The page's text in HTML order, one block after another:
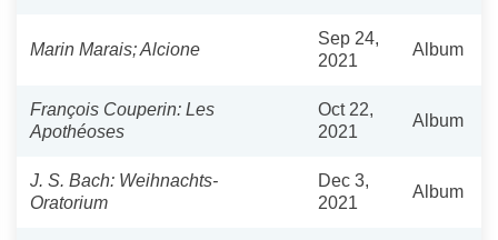
Marin Marais; Alcione
Sep 24,
2021
Album
François Couperin: Les
Apothéoses
Oct 22,
2021
Album
J. S. Bach: Weihnachts-
Oratorium
Dec 3,
2021
Album